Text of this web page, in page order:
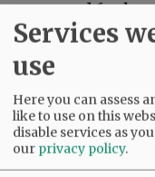
renowned for
salad and
loved to travel,
in Arizona, also
British
Services
use
Here you can assess
like to use on this
disable services as
our privacy policy.